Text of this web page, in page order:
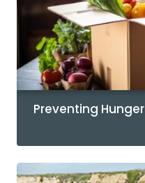
Preventing Hunger